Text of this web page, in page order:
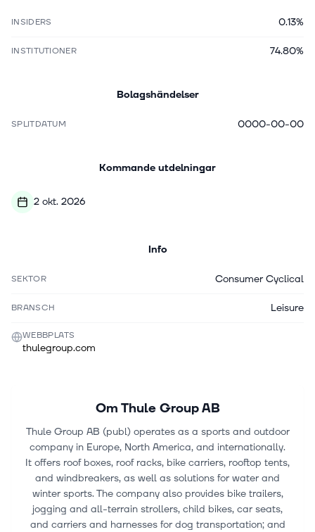
INSIDERS 0.13%
INSTITUTIONER 74.80%
Bolagshändelser
SPLITDATUM 0000-00-00
Kommande utdelningar
2 okt. 2026
Info
SEKTOR Consumer Cyclical
BRANSCH Leisure
WEBBPLATS
thulegroup.com
Om Thule Group AB
Thule Group AB (publ) operates as a sports and outdoor
company in Europe, North America, and internationally.
It offers roof boxes, roof racks, bike carriers, rooftop tents,
and windbreakers, as well as solutions for water and
winter sports. The company also provides bike trailers,
jogging and all-terrain strollers, child bikes, car seats,
and carriers and harnesses for dog transportation; and